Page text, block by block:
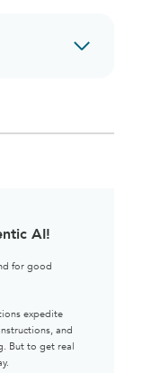
AI!
for good
expedite
and
But to get real